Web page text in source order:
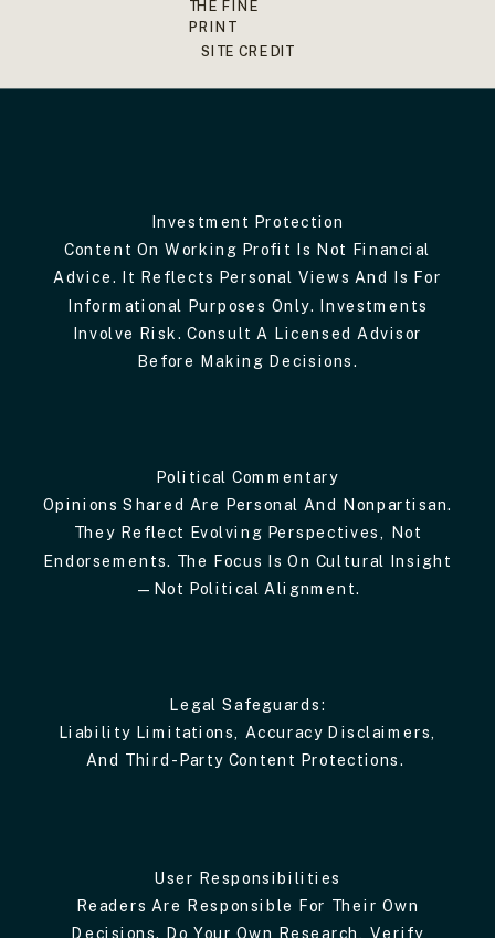
THE FINE
PRINT
SITE CREDIT
Investment Protection
Content On Working Profit Is Not Financial
Advice. It Reflects Personal Views And Is For
Informational Purposes Only. Investments
Involve Risk. Consult A Licensed Advisor
Before Making Decisions.
Political Commentary
Opinions Shared Are Personal And Nonpartisan.
They Reflect Evolving Perspectives, Not
Endorsements. The Focus Is On Cultural Insight
—not Political Alignment.
Legal Safeguards:
Liability Limitations, Accuracy Disclaimers,
And Third-Party Content Protections.
User Responsibilities
Readers Are Responsible For Their Own
Decisions. Do Your Own Research, Verify